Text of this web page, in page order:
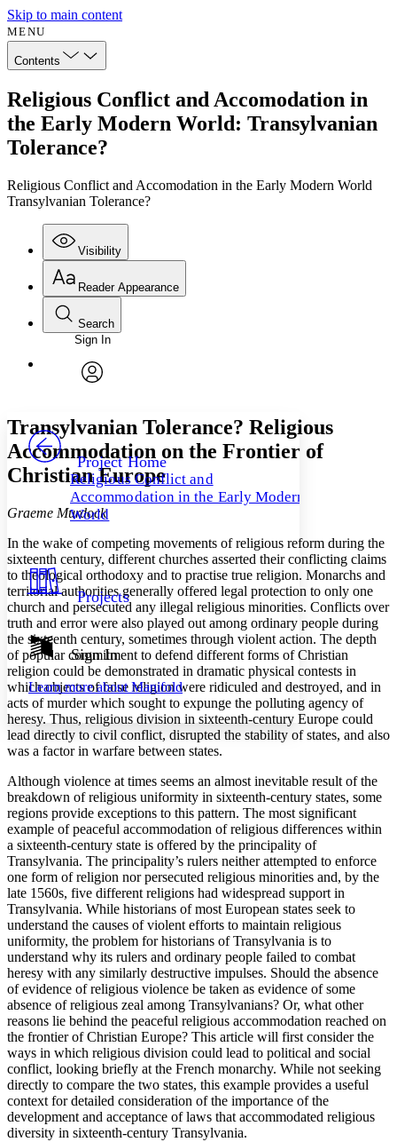
Skip to main content
MENU
Contents
Religious Conflict and Accomodation in
the Early Modern World: Transylvanian
Tolerance?
Religious Conflict and Accomodation in the Early Modern World
Transylvanian Tolerance?
Visibility
Annotations
Others
Your highlights
Resources
Show all
Show all Hide all
Reader Appearance
Font
Font style
Decrease font size Increase font size
Decrease font size
Color Scheme
Light
Dark
Annotation contrast
abc Low
abc High
Margins
Reset to Defaults
Search
Enter search criteria
Search within:
PROJECT
Sign In
Project Home
Religious Conflict and
Accommodation in the Early Modern
World
Projects
Sign In
Learn more aboutManifold
Transylvanian Tolerance? Religious
Accommodation on the Frontier of
Christian Europe
Graeme Murdock
In the wake of competing movements of religious reform during the
sixteenth century, different churches asserted their conflicting claims
to theological orthodoxy and to practise true religion. Monarchs and
territorial authorities generally offered legal protection to only one
church and persecuted any illegal religious minorities. Conflicts over
truth and error were also played out among ordinary people during
the sixteenth century, sometimes through violent action. The depth
of popular commitment to defend different forms of Christian
religion could be demonstrated in dramatic physical contests in
which objects of false religion were ridiculed and destroyed, and in
acts of murder which sought to expunge the polluting agency of
heresy. Thus, religious division in sixteenth-century Europe could
lead directly to civil conflict, disrupted the stability of states, and also
was a factor in warfare between states.
Although violence at times seems an almost inevitable result of the
breakdown of religious uniformity in sixteenth-century states, some
regions provide exceptions to this pattern. The most significant
example of peaceful accommodation of religious differences within
a sixteenth-century state is offered by the principality of
Transylvania. The principality’s rulers neither attempted to enforce
one form of religion nor persecuted religious minorities and, by the
late 1560s, five different religions had widespread support in
Transylvania. While historians of most European states seek to
understand the causes of violent efforts to maintain religious
uniformity, the problem for historians of Transylvania is to
understand why its rulers and ordinary people failed to combat
heresy with any similarly destructive impulses. Should the absence
of evidence of religious violence be taken as evidence of some
absence of religious zeal among Transylvanians? Or, what other
reasons lie behind the peaceful religious accommodation reached on
the frontier of Christian Europe? This article will first consider the
ways in which religious division could lead to political and social
conflict, looking briefly at the French monarchy. While not seeking
directly to compare the two states, this example provides a useful
context for detailed consideration of the importance of the
development and acceptance of laws that accommodated religious
diversity in sixteenth-century Transylvania.